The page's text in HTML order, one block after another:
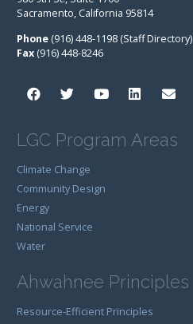
Sacramento, California 95814
Phone (916) 448-1198 (Staff Directory)
Fax (916) 448-8246
LGC Program Areas
Climate Change
Community Design
Energy
National Service
Water
Ahwahnee Principles
Resource-Efficient Principles